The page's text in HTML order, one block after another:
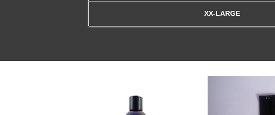
XX-LARGE